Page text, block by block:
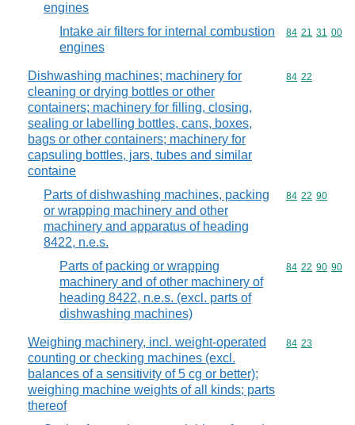
engines
Intake air filters for internal combustion
engines
Commodity
84 21 31 00
Dishwashing machines; machinery for
cleaning or drying bottles or other
containers; machinery for filling, closing,
sealing or labelling bottles, cans, boxes,
bags or other containers; machinery for
capsuling bottles, jars, tubes and similar
containe
Commodity
84 22
Parts of dishwashing machines, packing
or wrapping machinery and other
machinery and apparatus of heading
8422, n.e.s.
Commodity
84 22 90
Parts of packing or wrapping
machinery and of other machinery of
heading 8422, n.e.s. (excl. parts of
dishwashing machines)
Commodity
84 22 90 90
Weighing machinery, incl. weight-operated
counting or checking machines (excl.
balances of a sensitivity of 5 cg or better);
weighing machine weights of all kinds; parts
thereof
Commodity
84 23